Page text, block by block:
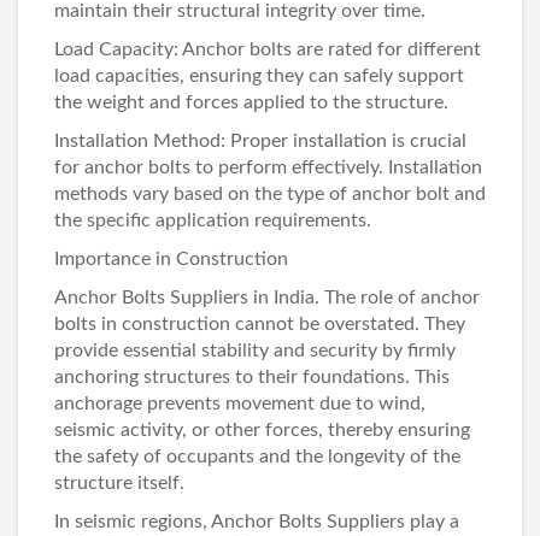
maintain their structural integrity over time.
Load Capacity: Anchor bolts are rated for different
load capacities, ensuring they can safely support
the weight and forces applied to the structure.
Installation Method: Proper installation is crucial
for anchor bolts to perform effectively. Installation
methods vary based on the type of anchor bolt and
the specific application requirements.
Importance in Construction
Anchor Bolts Suppliers in India. The role of anchor
bolts in construction cannot be overstated. They
provide essential stability and security by firmly
anchoring structures to their foundations. This
anchorage prevents movement due to wind,
seismic activity, or other forces, thereby ensuring
the safety of occupants and the longevity of the
structure itself.
In seismic regions, Anchor Bolts Suppliers play a